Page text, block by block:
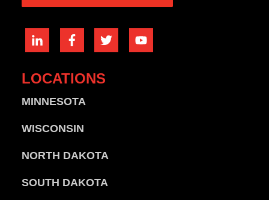
LOCATIONS
MINNESOTA
WISCONSIN
NORTH DAKOTA
SOUTH DAKOTA